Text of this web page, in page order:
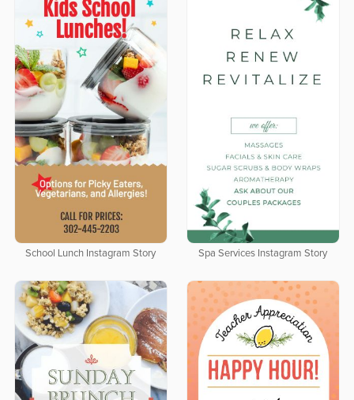
School Lunch Instagram Story Spa Services Instagram Story